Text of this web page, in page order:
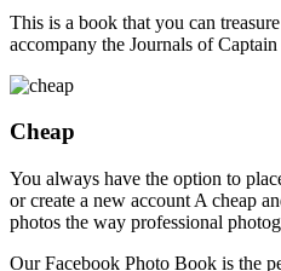
This is a book that you can
accompany the Journals of
Cheap
You always have the option to
or create a new account A cheap
photos the way professional
Our Facebook Photo Book is the